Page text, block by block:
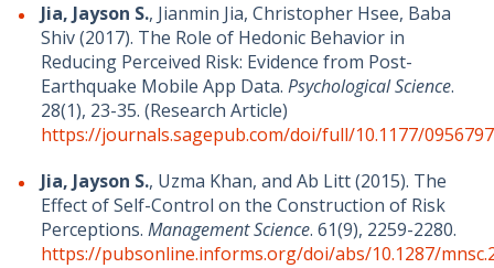
Jia, Jayson S., Jianmin Jia, Christopher Hsee, Baba
Shiv (2017). The Role of Hedonic Behavior in
Reducing Perceived Risk: Evidence from Post-
Earthquake Mobile App Data. Psychological Science.
28(1), 23-35. (Research Article)
https://journals.sagepub.com/doi/full/10.1177/
Jia, Jayson S., Uzma Khan, and Ab Litt (2015). The
Effect of Self-Control on the Construction of Risk
Perceptions. Management Science. 61(9), 2259-2280.
https://pubsonline.informs.org/doi/abs/10.1287/